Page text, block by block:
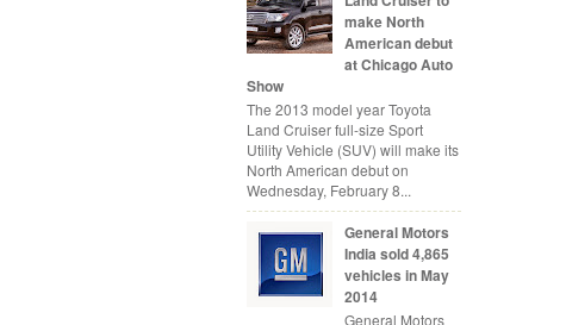
make North
American debut
at Chicago Auto
Show
The 2013 model year Toyota
Land Cruiser full-size Sport
Utility Vehicle (SUV) will make its
North American debut on
Wednesday, February 8...
General Motors
India sold 4,865
vehicles in May
2014
General Motors